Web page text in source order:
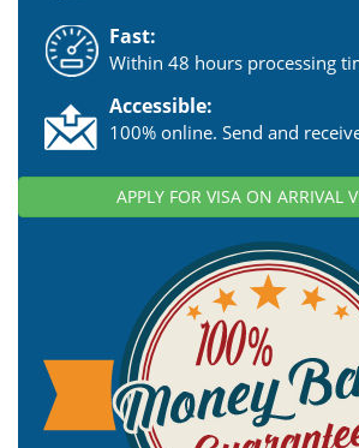
Fast:
Within 48 hours processing
Accessible:
100% online. Send and
APPLY FOR VISA ON ARRIVAL